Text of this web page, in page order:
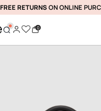
FREE RETURNSON ONLINE
0